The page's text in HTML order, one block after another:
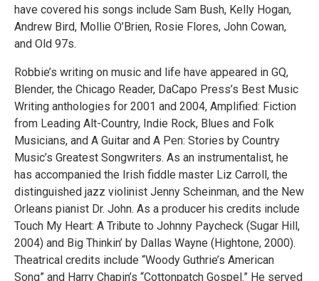
have covered his songs include Sam Bush, Kelly Hogan,
Andrew Bird, Mollie O’Brien, Rosie Flores, John Cowan,
and Old 97s.
Robbie’s writing on music and life have appeared in GQ,
Blender, the Chicago Reader, DaCapo Press’s Best Music
Writing anthologies for 2001 and 2004, Amplified: Fiction
from Leading Alt-Country, Indie Rock, Blues and Folk
Musicians, and A Guitar and A Pen: Stories by Country
Music’s Greatest Songwriters. As an instrumentalist, he
has accompanied the Irish fiddle master Liz Carroll, the
distinguished jazz violinist Jenny Scheinman, and the New
Orleans pianist Dr. John. As a producer his credits include
Touch My Heart: A Tribute to Johnny Paycheck (Sugar Hill,
2004) and Big Thinkin’ by Dallas Wayne (Hightone, 2000).
Theatrical credits include “Woody Guthrie’s American
Song” and Harry Chapin’s “Cottonpatch Gospel.” He served